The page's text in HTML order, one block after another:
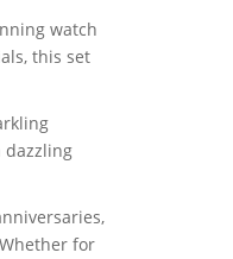
watch
this set
dazzling
for